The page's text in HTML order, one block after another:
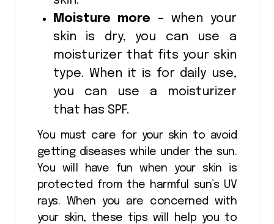
Moisture more – when your
skin is dry, you can use a
moisturizer that fits your skin
type. When it is for daily use,
you can use a moisturizer
that has SPF.
You must care for your skin to avoid
getting diseases while under the sun.
You will have fun when your skin is
protected from the harmful sun’s UV
rays. When you are concerned with
your skin, these tips will help you to